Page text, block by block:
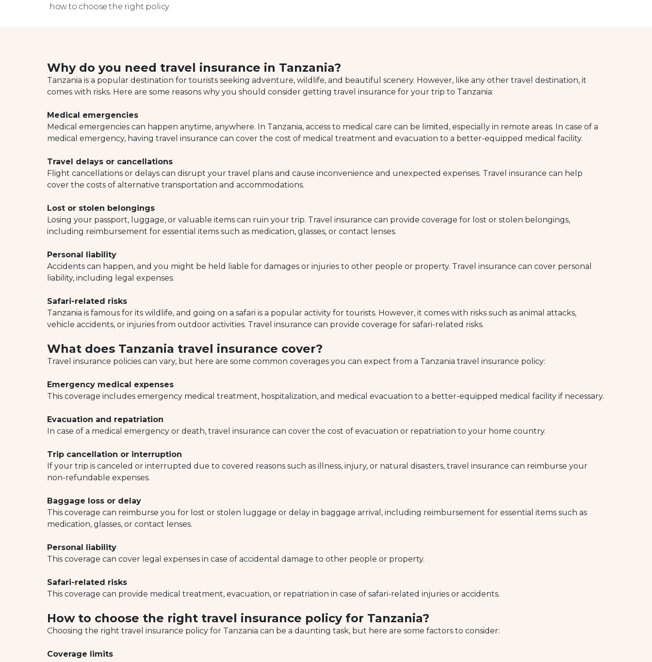
how to choose the right policy.
Why do you need travel insurance in Tanzania?
Tanzania is a popular destination for tourists seeking adventure, wildlife, and beautiful scenery. However, like any other travel destination, it
comes with risks. Here are some reasons why you should consider getting travel insurance for your trip to Tanzania:
Medical emergencies
Medical emergencies can happen anytime, anywhere. In Tanzania, access to medical care can be limited, especially in remote areas. In case of a
medical emergency, having travel insurance can cover the cost of medical treatment and evacuation to a better-equipped medical facility.
Travel delays or cancellations
Flight cancellations or delays can disrupt your travel plans and cause inconvenience and unexpected expenses. Travel insurance can help
cover the costs of alternative transportation and accommodations.
Lost or stolen belongings
Losing your passport, luggage, or valuable items can ruin your trip. Travel insurance can provide coverage for lost or stolen belongings,
including reimbursement for essential items such as medication, glasses, or contact lenses.
Personal liability
Accidents can happen, and you might be held liable for damages or injuries to other people or property. Travel insurance can cover personal
liability, including legal expenses.
Safari-related risks
Tanzania is famous for its wildlife, and going on a safari is a popular activity for tourists. However, it comes with risks such as animal attacks,
vehicle accidents, or injuries from outdoor activities. Travel insurance can provide coverage for safari-related risks.
What does Tanzania travel insurance cover?
Travel insurance policies can vary, but here are some common coverages you can expect from a Tanzania travel insurance policy:
Emergency medical expenses
This coverage includes emergency medical treatment, hospitalization, and medical evacuation to a better-equipped medical facility if necessary.
Evacuation and repatriation
In case of a medical emergency or death, travel insurance can cover the cost of evacuation or repatriation to your home country.
Trip cancellation or interruption
If your trip is canceled or interrupted due to covered reasons such as illness, injury, or natural disasters, travel insurance can reimburse your
non-refundable expenses.
Baggage loss or delay
This coverage can reimburse you for lost or stolen luggage or delay in baggage arrival, including reimbursement for essential items such as
medication, glasses, or contact lenses.
Personal liability
This coverage can cover legal expenses in case of accidental damage to other people or property.
Safari-related risks
This coverage can provide medical treatment, evacuation, or repatriation in case of safari-related injuries or accidents.
How to choose the right travel insurance policy for Tanzania?
Choosing the right travel insurance policy for Tanzania can be a daunting task, but here are some factors to consider:
Coverage limits